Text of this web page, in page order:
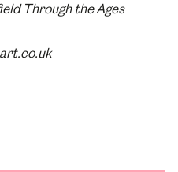
Through the Ages